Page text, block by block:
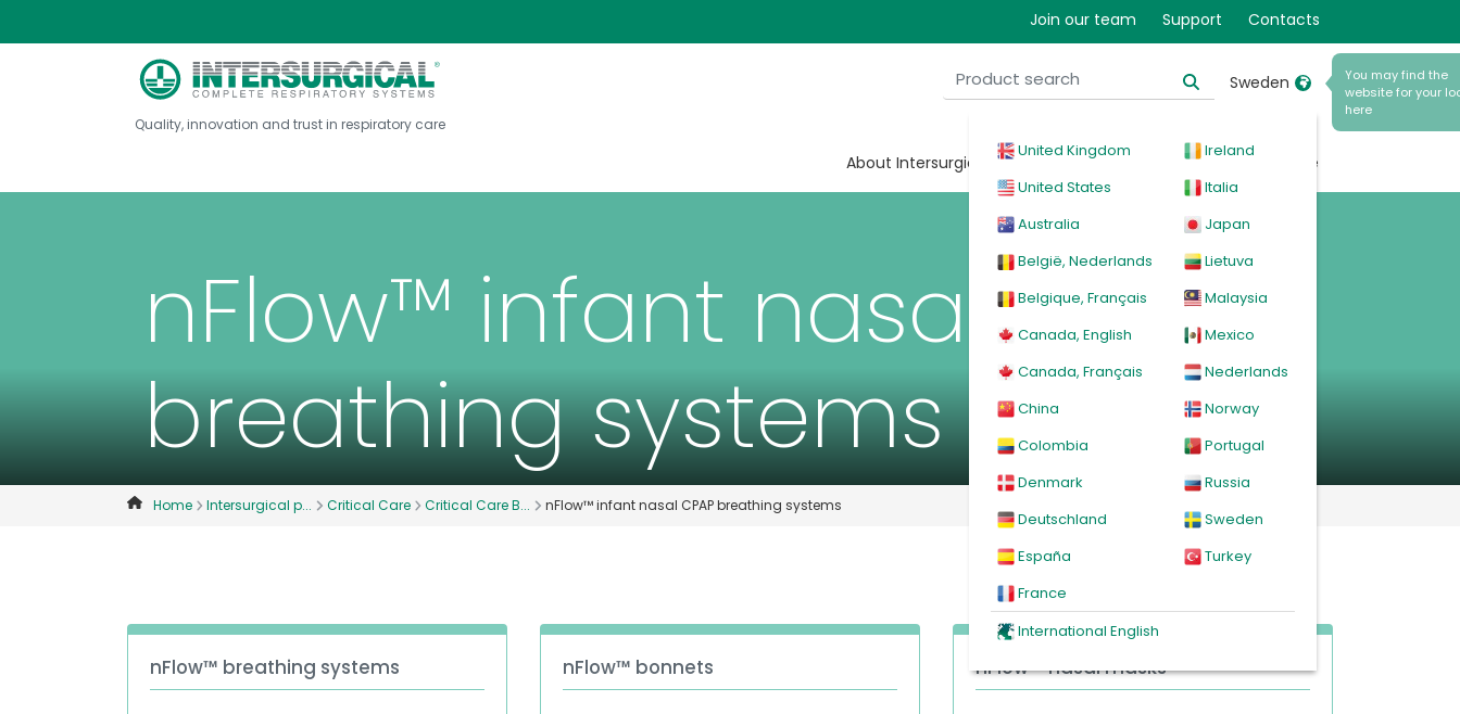
Join our team Support Contacts
Quality, innovation and trust in respiratory care
Sweden
You may find the
website for your
here
United Kingdom
United States
Australia
België, Nederlands
Belgique, Français
Canada, English
Canada, Français
China
Colombia
Denmark
Deutschland
España
France
Ireland
Italia
Japan
Lietuva
Malaysia
Mexico
Nederlands
Norway
Portugal
Russia
Sweden
Turkey
International English
About Intersurgical Products Events Explore
nFlow™ infant nasal CPAP
breathing systems
Home Intersurgical p... Critical Care Critical Care B... nFlow™ infant nasal CPAP breathing systems
nFlow™ breathing systems nFlow™ bonnets nFlow™ nasal masks